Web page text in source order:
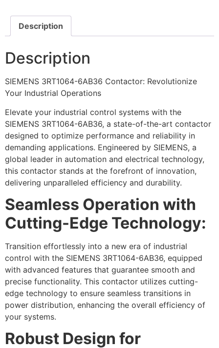
Description
Description
SIEMENS 3RT1064-6AB36 Contactor: Revolutionize
Your Industrial Operations
Elevate your industrial control systems with the
SIEMENS 3RT1064-6AB36, a state-of-the-art contactor
designed to optimize performance and reliability in
demanding applications. Engineered by SIEMENS, a
global leader in automation and electrical technology,
this contactor stands at the forefront of innovation,
delivering unparalleled efficiency and durability.
Seamless Operation with
Cutting-Edge Technology:
Transition effortlessly into a new era of industrial
control with the SIEMENS 3RT1064-6AB36, equipped
with advanced features that guarantee smooth and
precise functionality. This contactor utilizes cutting-
edge technology to ensure seamless transitions in
power distribution, enhancing the overall efficiency of
your systems.
Robust Design for